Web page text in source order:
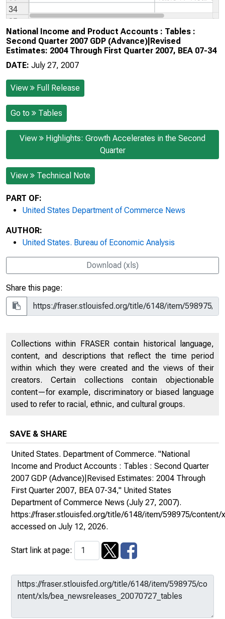
National Income and Product Accounts : Tables :
Second Quarter 2007 GDP (Advance)|Revised
Estimates: 2004 Through First Quarter 2007, BEA 07-34
DATE: July 27, 2007
View Full Release
Go to Tables
View
Highlights: Growth Accelerates in the Second
Quarter
View Technical Note
PART OF:
United States Department of Commerce News
AUTHOR:
United States. Bureau of Economic Analysis
Download (xls)
Share this page:
Collections within FRASER contain historical language,
content, and descriptions that reflect the time period
within which they were created and the views of their
creators. Certain collections contain objectionable
content—for example, discriminatory or biased language
used to refer to racial, ethnic, and cultural groups.
SAVE & SHARE
United States. Department of Commerce. "National
Income and Product Accounts : Tables : Second Quarter
2007 GDP (Advance)|Revised Estimates: 2004 Through
First Quarter 2007, BEA 07-34," United States
Department of Commerce News (July 27, 2007).
https://fraser.stlouisfed.org/title/6148/item/598975/content/
accessed on July 12, 2026.
Start link at page: